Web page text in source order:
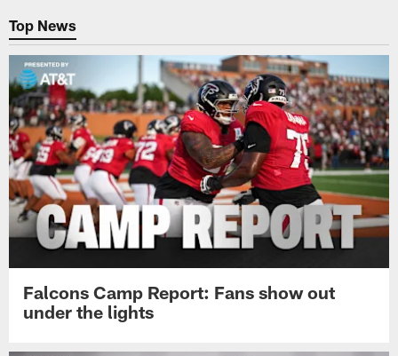
Top News
Falcons Camp Report: Fans show out
under the lights